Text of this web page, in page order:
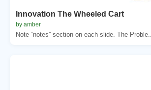
Innovation The Wheeled Cart
by amber
Note “notes” section on each slide. The Proble...